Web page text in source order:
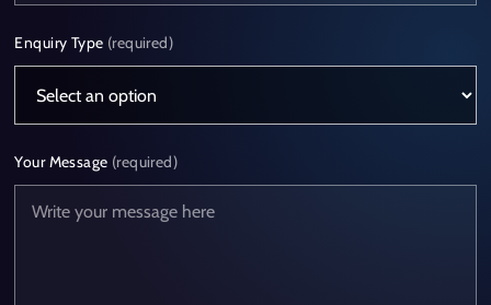
Enquiry Type (required)
Your Message (required)